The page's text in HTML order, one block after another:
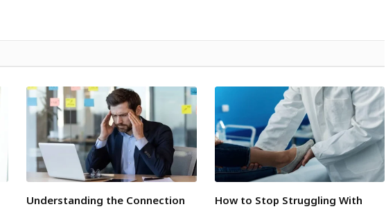
Understanding the Connection
How to Stop Struggling With